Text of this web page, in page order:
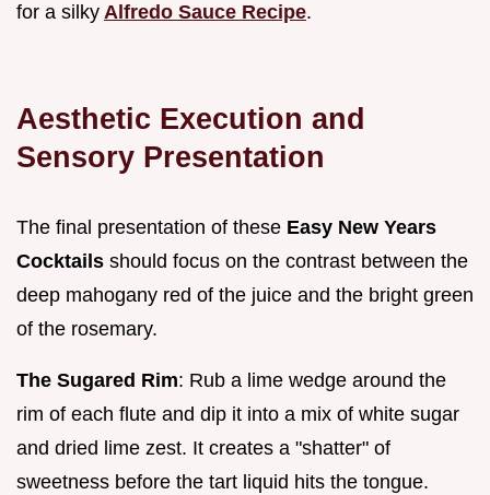
for a silky Alfredo Sauce Recipe.
Aesthetic Execution and
Sensory Presentation
The final presentation of these Easy New Years
Cocktails should focus on the contrast between the
deep mahogany red of the juice and the bright green
of the rosemary.
The Sugared Rim: Rub a lime wedge around the
rim of each flute and dip it into a mix of white sugar
and dried lime zest. It creates a "shatter" of
sweetness before the tart liquid hits the tongue.